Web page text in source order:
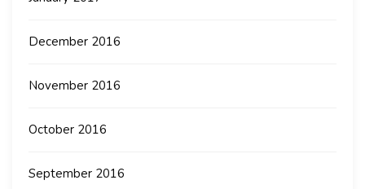
December 2016
November 2016
October 2016
September 2016